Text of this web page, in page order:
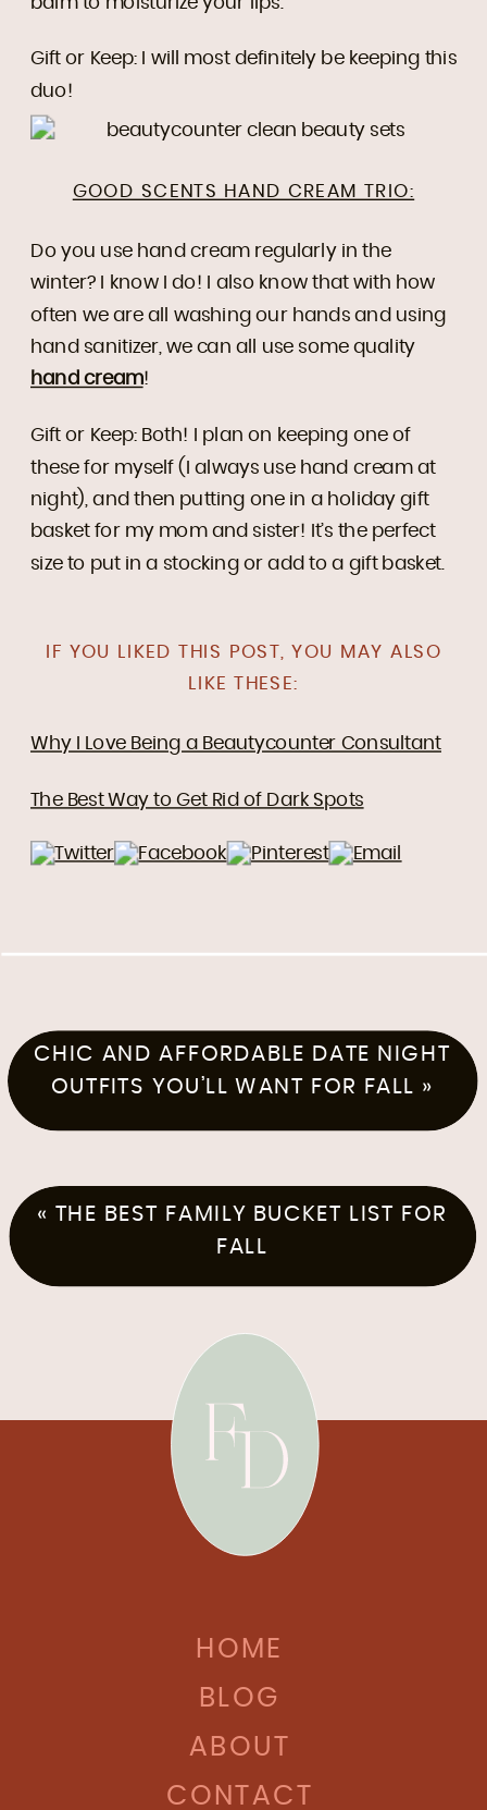
Gift or Keep: I will most definitely be keeping this
duo!
GOOD SCENTS HAND CREAM TRIO:
Do you use hand cream regularly in the
winter? I know I do! I also know that with how
often we are all washing our hands and using
hand sanitizer, we can all use some quality
hand cream!
Gift or Keep: Both! I plan on keeping one of
these for myself (I always use hand cream at
night), and then putting one in a holiday gift
basket for my mom and sister! It’s the perfect
size to put in a stocking or add to a gift basket.
IF YOU LIKED THIS POST, YOU MAY ALSO
LIKE THESE:
Why I Love Being a Beautycounter Consultant
The Best Way to Get Rid of Dark Spots
CHIC AND AFFORDABLE DATE NIGHT
OUTFITS YOU’LL WANT FOR FALL »
« THE BEST FAMILY BUCKET LIST FOR
FALL
HOME
BLOG
ABOUT
CONTACT